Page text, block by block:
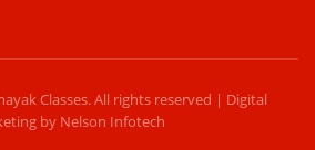
Classes. All rights reserved | Digital
by Nelson Infotech